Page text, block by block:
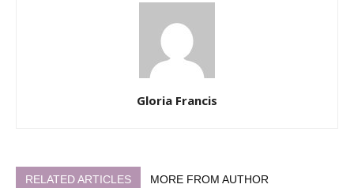
Gloria Francis
RELATED ARTICLES MORE FROM AUTHOR